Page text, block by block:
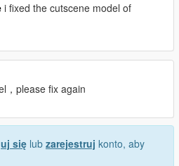
i fixed the cutscene model of
，please fix again
się lub zarejestruj konto, aby